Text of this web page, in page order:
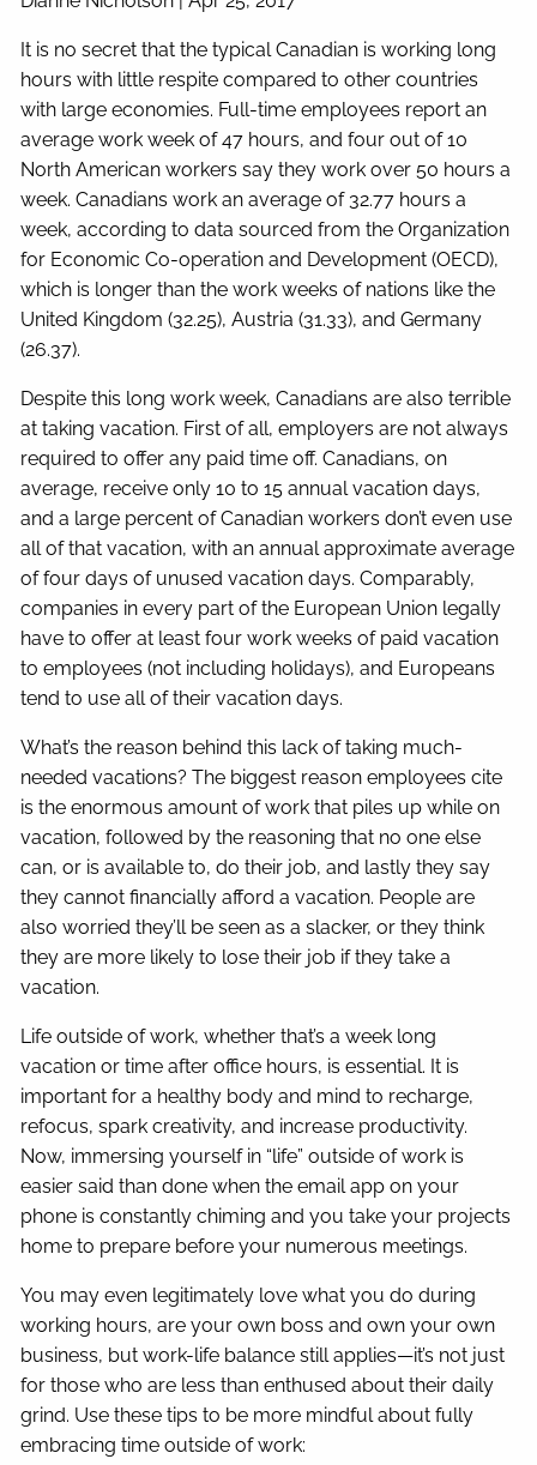
It is no secret that the typical Canadian is working long
hours with little respite compared to other countries
with large economies. Full-time employees report an
average work week of 47 hours, and four out of 10
North American workers say they work over 50 hours a
week. Canadians work an average of 32.77 hours a
week, according to data sourced from the Organization
for Economic Co-operation and Development (OECD),
which is longer than the work weeks of nations like the
United Kingdom (32.25), Austria (31.33), and Germany
(26.37).
Despite this long work week, Canadians are also terrible
at taking vacation. First of all, employers are not always
required to offer any paid time off. Canadians, on
average, receive only 10 to 15 annual vacation days,
and a large percent of Canadian workers don’t even use
all of that vacation, with an annual approximate average
of four days of unused vacation days. Comparably,
companies in every part of the European Union legally
have to offer at least four work weeks of paid vacation
to employees (not including holidays), and Europeans
tend to use all of their vacation days.
What’s the reason behind this lack of taking much-
needed vacations? The biggest reason employees cite
is the enormous amount of work that piles up while on
vacation, followed by the reasoning that no one else
can, or is available to, do their job, and lastly they say
they cannot financially afford a vacation. People are
also worried they’ll be seen as a slacker, or they think
they are more likely to lose their job if they take a
vacation.
Life outside of work, whether that’s a week long
vacation or time after office hours, is essential. It is
important for a healthy body and mind to recharge,
refocus, spark creativity, and increase productivity.
Now, immersing yourself in “life” outside of work is
easier said than done when the email app on your
phone is constantly chiming and you take your projects
home to prepare before your numerous meetings.
You may even legitimately love what you do during
working hours, are your own boss and own your own
business, but work-life balance still applies—it’s not just
for those who are less than enthused about their daily
grind. Use these tips to be more mindful about fully
embracing time outside of work: